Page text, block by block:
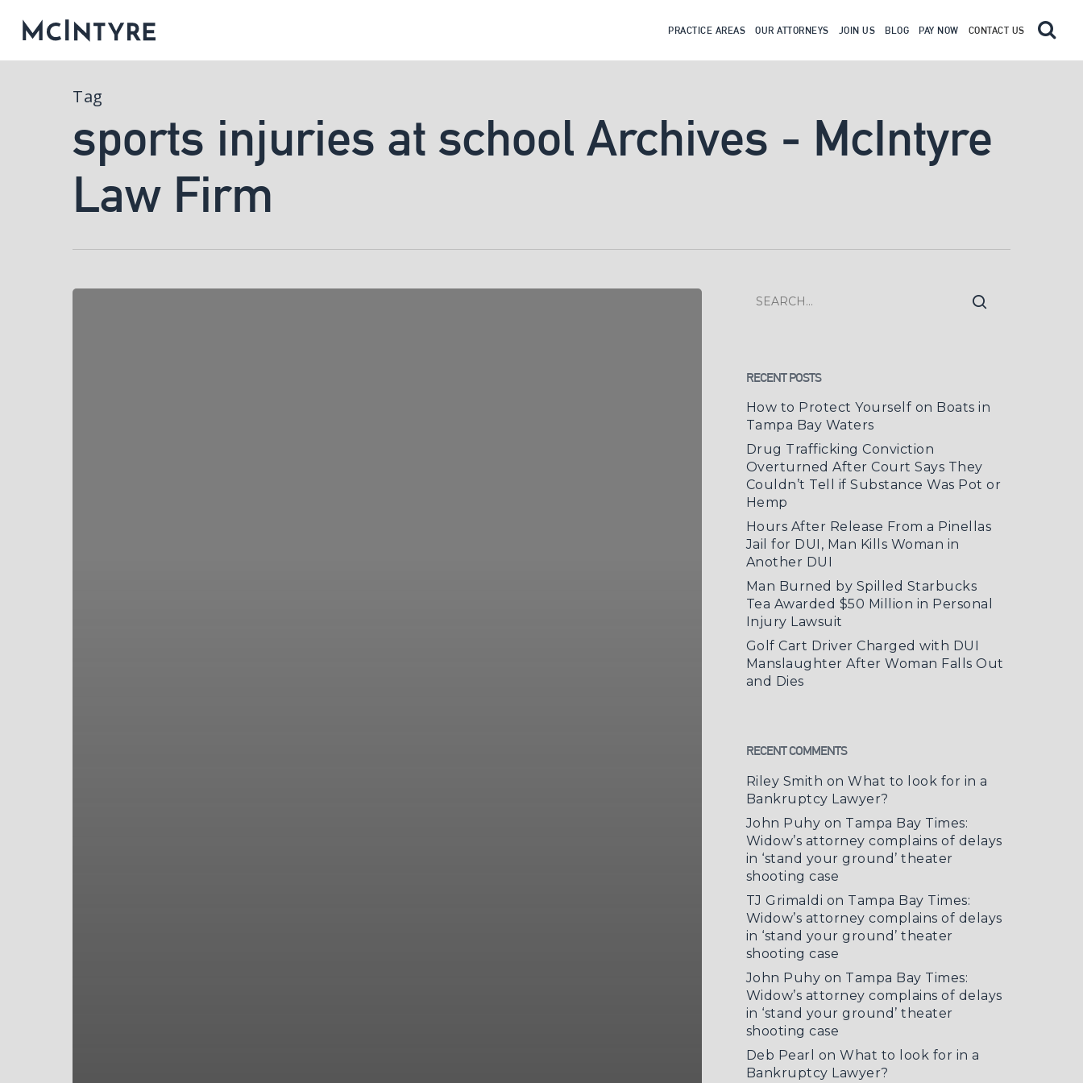
PRACTICE AREAS OUR ATTORNEYS JOIN US BLOG PAY NOW CONTACT US
Tag
sports injuries at school Archives - McIntyre
Law Firm
RECENT POSTS
How to Protect Yourself on Boats in
Tampa Bay Waters
Drug Trafficking Conviction
Overturned After Court Says They
Couldn’t Tell if Substance Was Pot or
Hemp
Hours After Release From a Pinellas
Jail for DUI, Man Kills Woman in
Another DUI
Man Burned by Spilled Starbucks
Tea Awarded $50 Million in Personal
Injury Lawsuit
Golf Cart Driver Charged with DUI
Manslaughter After Woman Falls Out
and Dies
RECENT COMMENTS
Riley Smith onWhat to look for in a
Bankruptcy Lawyer?
John Puhy on Tampa Bay Times:
Widow’s attorney complains of delays
in ‘stand your ground’ theater
shooting case
TJ Grimaldi on Tampa Bay Times:
Widow’s attorney complains of delays
in ‘stand your ground’ theater
shooting case
John Puhy on Tampa Bay Times:
Widow’s attorney complains of delays
in ‘stand your ground’ theater
shooting case
Deb Pearl onWhat to look for in a
Bankruptcy Lawyer?